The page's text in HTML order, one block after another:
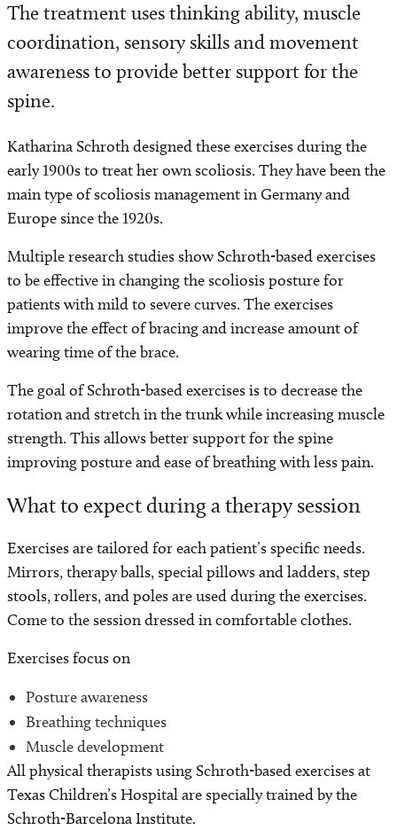
The treatment uses thinking ability, muscle
coordination, sensory skills and movement
awareness to provide better support for the
spine.
Katharina Schroth designed these exercises during the
early 1900s to treat her own scoliosis. They have been the
main type of scoliosis management in Germany and
Europe since the 1920s.
Multiple research studies show Schroth-based exercises
to be effective in changing the scoliosis posture for
patients with mild to severe curves. The exercises
improve the effect of bracing and increase amount of
wearing time of the brace.
The goal of Schroth-based exercises is to decrease the
rotation and stretch in the trunk while increasing muscle
strength. This allows better support for the spine
improving posture and ease of breathing with less pain.
What to expect during a therapy session
Exercises are tailored for each patient’s specific needs.
Mirrors, therapy balls, special pillows and ladders, step
stools, rollers, and poles are used during the exercises.
Come to the session dressed in comfortable clothes.
Exercises focus on
Posture awareness
Breathing techniques
Muscle development
All physical therapists using Schroth-based exercises at
Texas Children’s Hospital are specially trained by the
Schroth-Barcelona Institute.